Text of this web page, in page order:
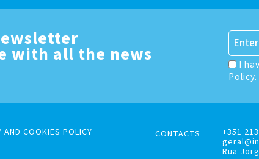
with all the news
I
Policy.
AND COOKIES POLICY CONTACTS
+351
Rua